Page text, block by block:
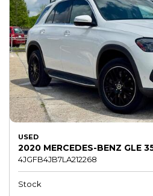
USED
2020 MERCEDES-BENZ GLE
4JGFB4JB7LA212268
Stock